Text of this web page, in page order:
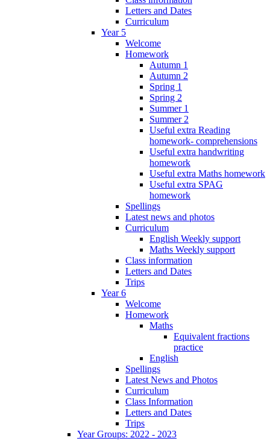
Letters and Dates
Curriculum
Year 5
Welcome
Homework
Autumn 1
Autumn 2
Spring 1
Spring 2
Summer 1
Summer 2
Useful extra Reading
homework- comprehensions
Useful extra handwriting
homework
Useful extra Maths homework
Useful extra SPAG
homework
Spellings
Latest news and photos
Curriculum
English Weekly support
Maths Weekly support
Class information
Letters and Dates
Trips
Year 6
Welcome
Homework
Maths
Equivalent fractions
practice
English
Spellings
Latest News and Photos
Curriculum
Class Information
Letters and Dates
Trips
Year Groups: 2022 - 2023